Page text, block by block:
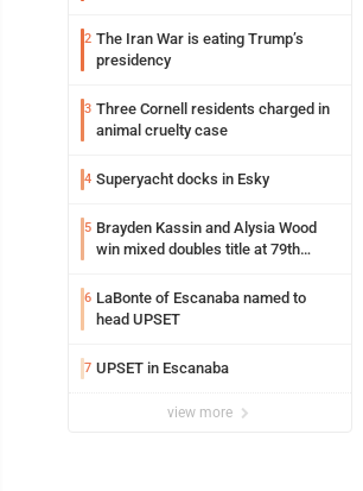
2 The Iran War is eating Trump’s
presidency
3 Three Cornell residents charged in
animal cruelty case
4 Superyacht docks in Esky
5 Brayden Kassin and Alysia Wood
win mixed doubles title at 79th
6 LaBonte of Escanaba named to
head UPSET
7 UPSET in Escanaba
view more